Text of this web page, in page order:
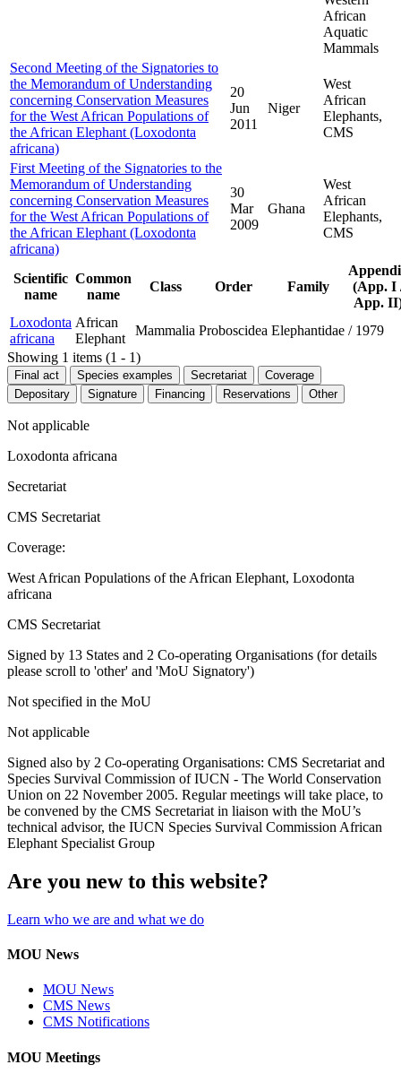
African
Aquatic
Mammals
Second Meeting of the Signatories to
the Memorandum of Understanding
concerning Conservation Measures
for the West African Populations of
the African Elephant (Loxodonta
africana)
20
Jun
2011
Niger
West
African
Elephants,
CMS
First Meeting of the Signatories to the
Memorandum of Understanding
concerning Conservation Measures
for the West African Populations of
the African Elephant (Loxodonta
africana)
30
Mar
2009
Ghana
West
African
Elephants,
CMS
Scientific
name
Common
name
Class Order Family
(App. I
App.
Loxodonta
africana
African
Elephant
Mammalia Proboscidea Elephantidae / 1979
Showing 1 items (1 - 1)
Final act Species examples Secretariat
Coverage
Depositary
Signature Financing Reservations Other
Not applicable
Loxodonta africana
Secretariat
CMS Secretariat
Coverage:
West African Populations of the African Elephant, Loxodonta
africana
CMS Secretariat
Signed by 13 States and 2 Co-operating Organisations (for details
please scroll to 'other' and 'MoU Signatory')
Not specified in the MoU
Not applicable
Signed also by 2 Co-operating Organisations: CMS Secretariat and
Species Survival Commission of IUCN - The World Conservation
Union on 22 November 2005. Regular meetings will take place, to
be convened by the CMS Secretariat in liaison with the MoU’s
technical advisor, the IUCN Species Survival Commission African
Elephant Specialist Group
Are you new to this website?
Learn who we are and what we do
MOU News
MOU News
CMS News
CMS Notifications
MOU Meetings